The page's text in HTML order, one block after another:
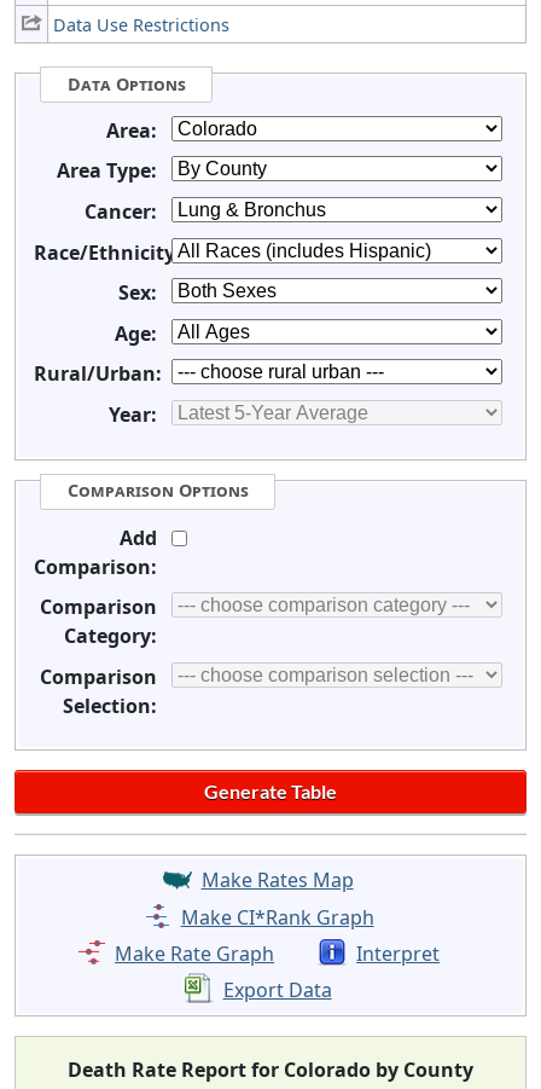
Data Use Restrictions
Data Options
Area:
Area Type:
Cancer:
Race/Ethnicity:
Sex:
Age:
Rural/Urban:
Year:
Comparison Options
Add
Comparison:
Comparison
Category:
Comparison
Selection:
Make Rates Map
Make CI*Rank Graph
Make Rate Graph
Interpret
Export Data
Death Rate Report for Colorado by County